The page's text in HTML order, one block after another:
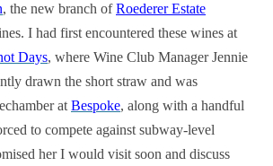
, the new branch ofRoederer Estate
I had first encountered these wines at
Days, where Wine Club Manager Jennie
drawn the short straw and was
at Bespoke, along with a handful
to compete against subway-level
her I would visit soon and discuss